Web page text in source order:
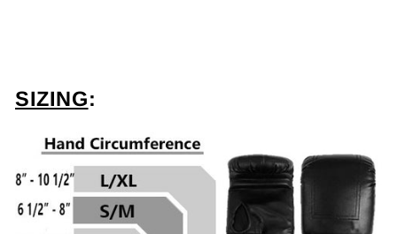
SIZING: